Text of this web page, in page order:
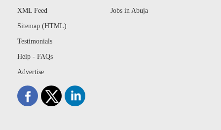
XML Feed
Sitemap (HTML)
Testimonials
Help - FAQs
Advertise
Jobs in Abuja